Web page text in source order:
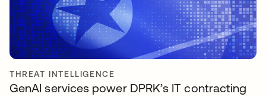
THREAT INTELLIGENCE
GenAI services power DPRK’s IT contracting